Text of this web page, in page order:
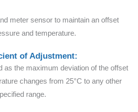
meter sensor to maintain an offset
and temperature.
of Adjustment:
as the maximum deviation of the offset
changes from 25°C to any other
range.